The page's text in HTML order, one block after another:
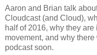
Aaron and Brian talk
Cloudcast (and Cloud),
half of 2016, why they
movement, and why
podcast soon.